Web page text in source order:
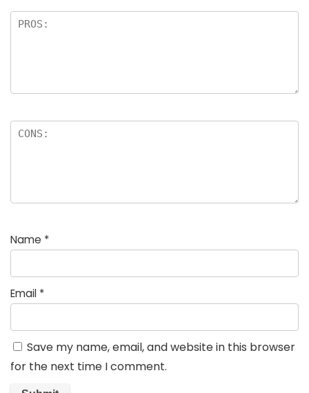
Name *
Email *
Save my name, email, and website in this browser
for the next time I comment.